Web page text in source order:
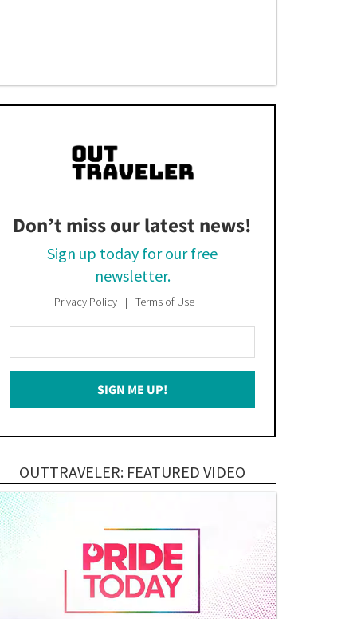
Don’t miss our latest news!
Sign up today for our free
newsletter.
Privacy Policy Terms of Use
Your
Email
SIGN ME UP!
OUTTRAVELER: FEATURED VIDEO